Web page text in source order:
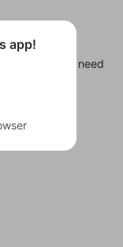
in case you need
app!